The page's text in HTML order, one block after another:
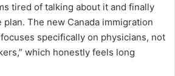
tired of talking about it and finally
The new Canada immigration
specifically on physicians, not
which honestly feels long